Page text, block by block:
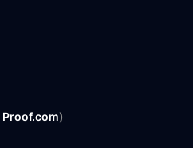
Proof.com)